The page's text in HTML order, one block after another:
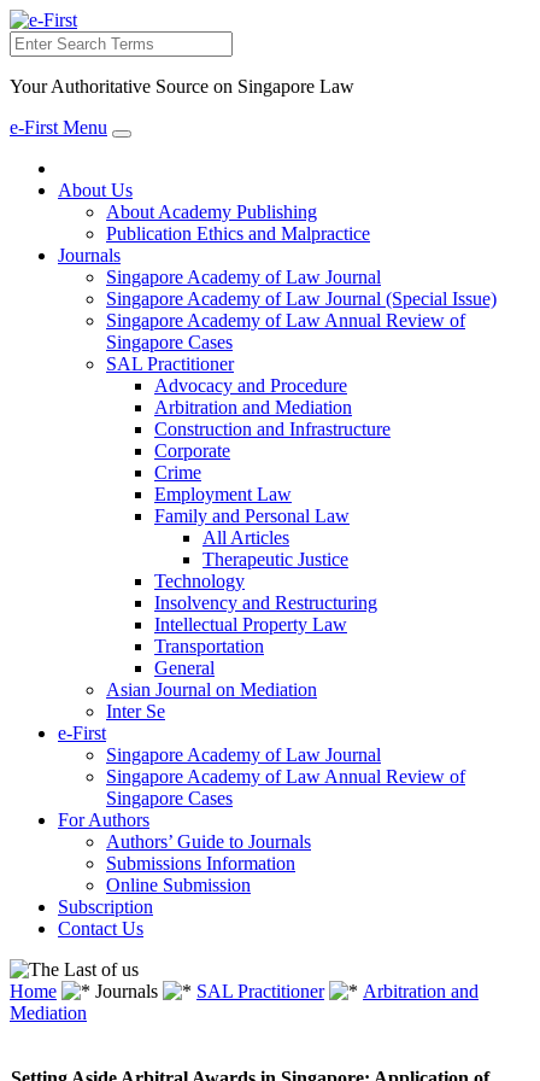
Search
Your Authoritative Source on Singapore Law
e-First Menu
Toggle
About Us
About Academy Publishing
Publication Ethics and Malpractice
Journals
Singapore Academy of Law Journal
Singapore Academy of Law Journal (Special Issue)
Singapore Academy of Law Annual Review of
Singapore Cases
SAL Practitioner
Advocacy and Procedure
Arbitration and Mediation
Construction and Infrastructure
Corporate
Crime
Employment Law
Family and Personal Law
All Articles
Therapeutic Justice
Technology
Insolvency and Restructuring
Intellectual Property Law
Transportation
General
Asian Journal on Mediation
Inter Se
e-First
Singapore Academy of Law Journal
Singapore Academy of Law Annual Review of
Singapore Cases
For Authors
Authors’ Guide to Journals
Submissions Information
Online Submission
Subscription
Contact Us
Home Journals SAL Practitioner
Arbitration and
Mediation